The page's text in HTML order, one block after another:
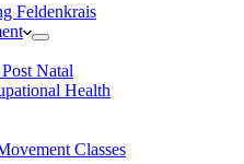
Feldenkrais
Natal
Health
Classes